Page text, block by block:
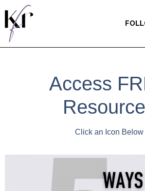
Access
Click an Icon Below